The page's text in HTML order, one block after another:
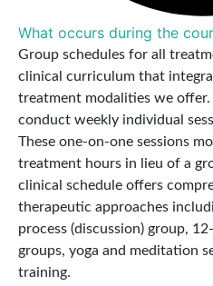
What occurs during the
Group schedules for all
clinical curriculum that
treatment modalities we offer.
conduct weekly individual
These one-on-one sessions
treatment hours in lieu of a
clinical schedule offers
therapeutic approaches
process (discussion) group,
groups, yoga and meditation
training.